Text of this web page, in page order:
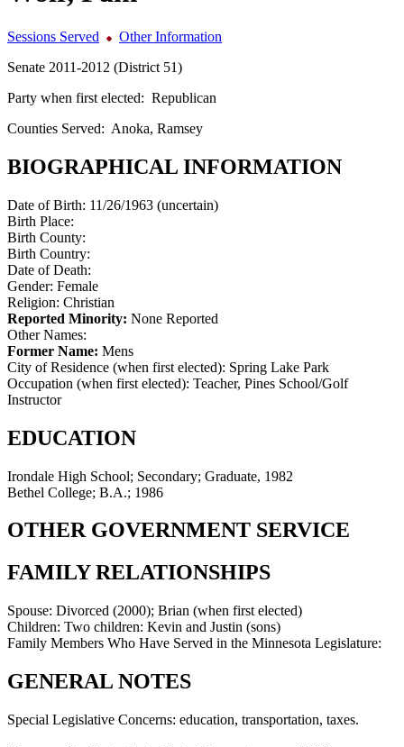
Sessions Served
Other Information
Senate 2011-2012 (District 51)
Party when first elected: Republican
Counties Served: Anoka, Ramsey
BIOGRAPHICAL INFORMATION
Date of Birth: 11/26/1963 (uncertain)
Birth Place:
Birth County:
Birth Country:
Date of Death:
Gender: Female
Religion: Christian
Reported Minority: None Reported
Other Names:
Former Name: Mens
City of Residence (when first elected): Spring Lake Park
Occupation (when first elected): Teacher, Pines School/Golf
Instructor
EDUCATION
Irondale High School; Secondary; Graduate, 1982
Bethel College; B.A.; 1986
OTHER GOVERNMENT SERVICE
FAMILY RELATIONSHIPS
Spouse: Divorced (2000); Brian (when first elected)
Children: Two children: Kevin and Justin (sons)
Family Members Who Have Served in the Minnesota Legislature:
GENERAL NOTES
Special Legislative Concerns: education, transportation, taxes.